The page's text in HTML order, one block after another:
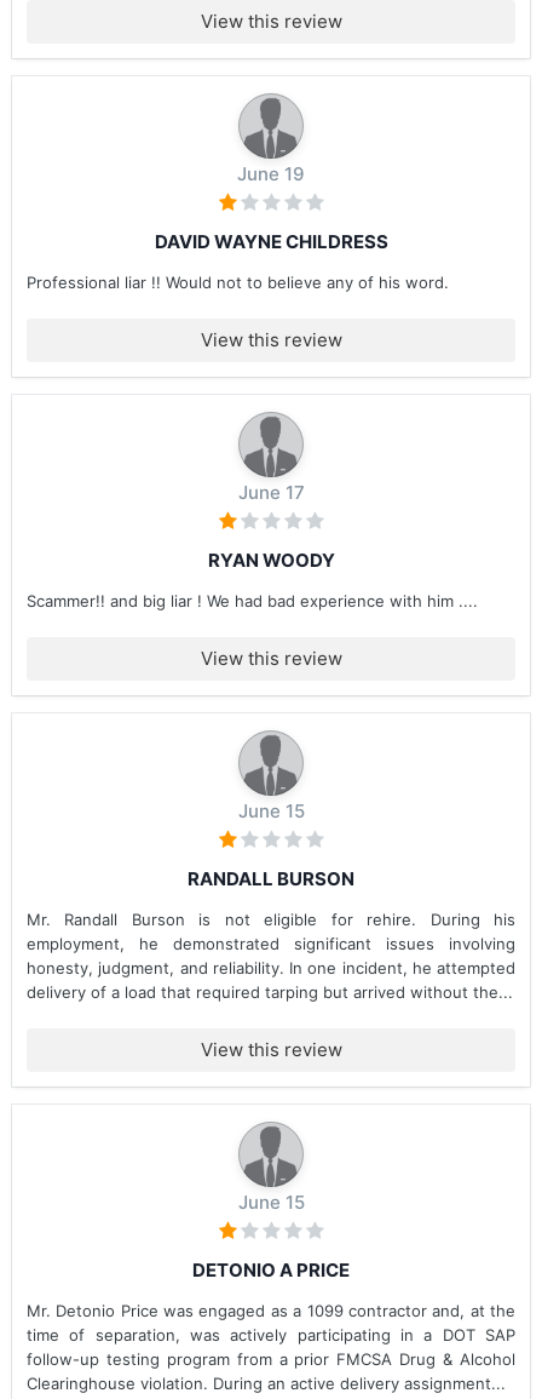
View this review
June 19
DAVID WAYNE CHILDRESS
Professional liar !! Would not to believe any of his word.
View this review
June 17
RYAN WOODY
Scammer!! and big liar ! We had bad experience with him ....
View this review
June 15
RANDALL BURSON
Mr. Randall Burson is not eligible for rehire. During his
employment, he demonstrated significant issues involving
honesty, judgment, and reliability. In one incident, he attempted
delivery of a load that required tarping but arrived without the...
View this review
June 15
DETONIO A PRICE
Mr. Detonio Price was engaged as a 1099 contractor and, at the
time of separation, was actively participating in a DOT SAP
follow-up testing program from a prior FMCSA Drug & Alcohol
Clearinghouse violation. During an active delivery assignment...